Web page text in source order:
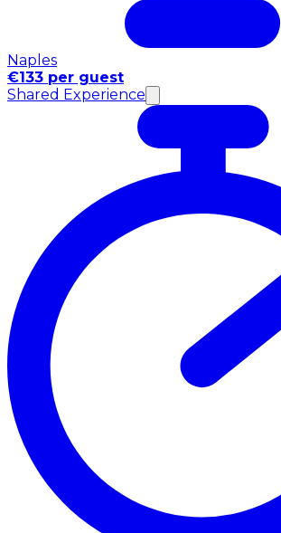
Naples
€133 per guest
Shared Experience